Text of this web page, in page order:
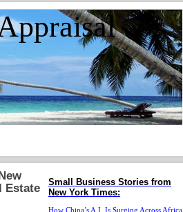
Estate
Small Business Stories from
New York Times:
How China’s A.I. Is Surging Across Africa